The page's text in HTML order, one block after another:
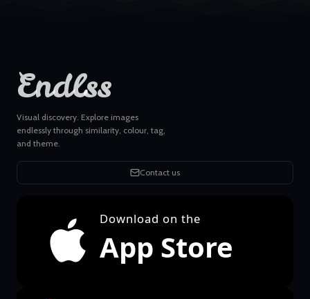
Endlss
Visual discovery. Explore images
endlessly through similarity, colour, tag,
and theme.
Contact us
Download on the
App Store